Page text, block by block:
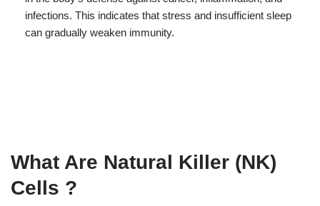
infections. This indicates that stress and insufficient sleep
can gradually weaken immunity.
What Are Natural Killer (NK)
Cells ?